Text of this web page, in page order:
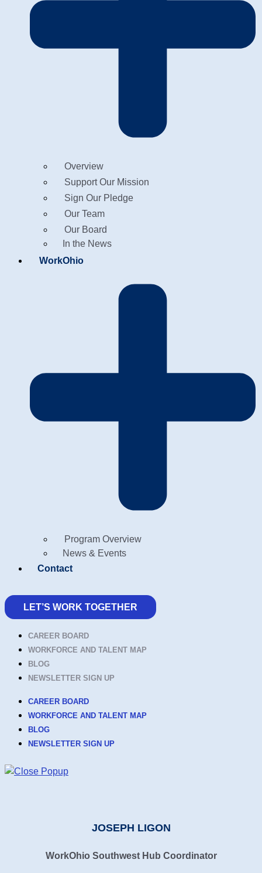
Overview
Support Our Mission
Sign Our Pledge
Our Team
Our Board
In the News
WorkOhio
Program Overview
News & Events
Contact
LET’S WORK TOGETHER
CAREER BOARD
WORKFORCE AND TALENT MAP
BLOG
NEWSLETTER SIGN UP
CAREER BOARD
WORKFORCE AND TALENT MAP
BLOG
NEWSLETTER SIGN UP
JOSEPH LIGON
WorkOhio Southwest Hub Coordinator